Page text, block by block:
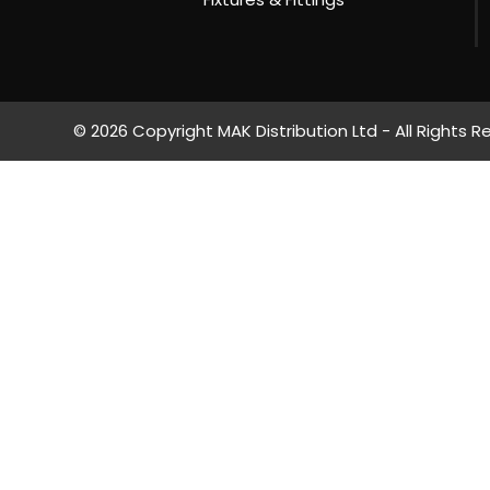
© 2026 Copyright MAK Distribution Ltd - All Rights